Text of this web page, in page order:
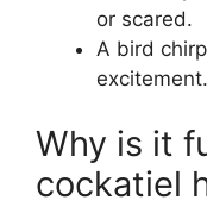
or scared.
A bird
excitement.
Why is it
cockatiel